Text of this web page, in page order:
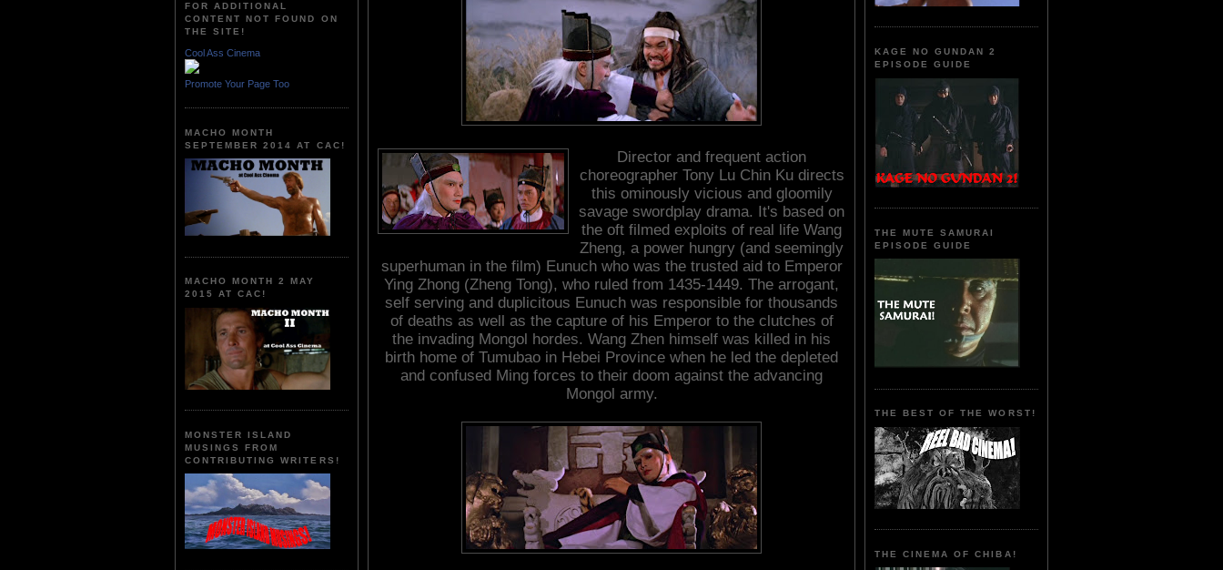
FOR ADDITIONAL
CONTENT NOT FOUND ON
THE SITE!
Cool Ass Cinema
Promote Your Page Too
MACHO MONTH
SEPTEMBER 2014 AT CAC!
MACHO MONTH 2 MAY
2015 AT CAC!
MONSTER ISLAND
MUSINGS FROM
CONTRIBUTING WRITERS!
Director and frequent action
choreographer Tony Lu Chin Ku directs
this ominously vicious and gloomily
savage swordplay drama. It's based on
the oft filmed exploits of real life Wang
Zheng, a power hungry (and seemingly
superhuman in the film) Eunuch who was the trusted aid to Emperor
Ying Zhong (Zheng Tong), who ruled from 1435-1449. The arrogant,
self serving and duplicitous Eunuch was responsible for thousands
of deaths as well as the capture of his Emperor to the clutches of
the invading Mongol hordes. Wang Zhen himself was killed in his
birth home of Tumubao in Hebei Province when he led the depleted
and confused Ming forces to their doom against the advancing
Mongol army.
KAGE NO GUNDAN 2
EPISODE GUIDE
THE MUTE SAMURAI
EPISODE GUIDE
THE BEST OF THE WORST!
THE CINEMA OF CHIBA!